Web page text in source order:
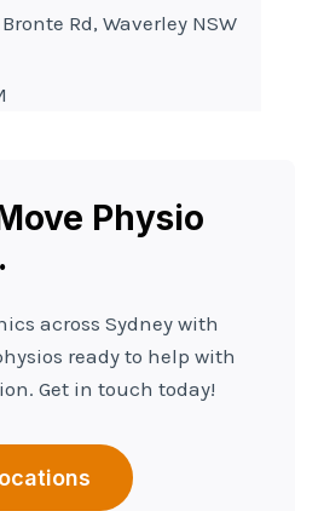
Bronte Rd, Waverley NSW
Physio
across Sydney with
ready to help with
Get in touch today!